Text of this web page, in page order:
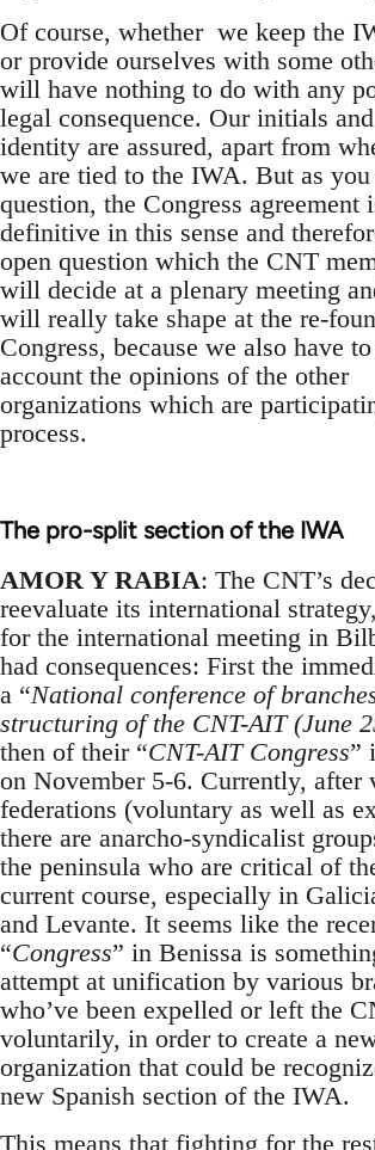
Of course, whether we keep the
or provide ourselves with some
will have nothing to do with any
legal consequence. Our initials
identity are assured, apart from
we are tied to the IWA. But as
question, the Congress agreement
definitive in this sense and
open question which the CNT
will decide at a plenary meeting
will really take shape at the re-
Congress, because we also have
account the opinions of the other
organizations which are
process.
The pro-split section of the IWA
AMOR Y RABIA: The CNT’s
reevaluate its international
for the international meeting in
had consequences: First the
a “National conference of
structuring of the CNT-AIT (June
then of their “CNT-AIT Congress”
on November 5-6. Currently, after
federations (voluntary as well as
there are anarcho-syndicalist
the peninsula who are critical of
current course, especially in
and Levante. It seems like the
“Congress” in Benissa is
attempt at unification by various
who’ve been expelled or left the
voluntarily, in order to create a
organization that could be
new Spanish section of the IWA.
This means that fighting for the